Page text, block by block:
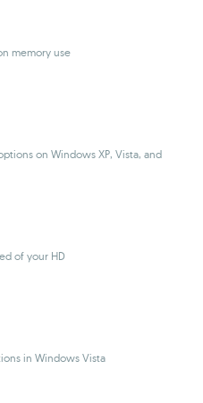
memory use
on Windows XP, Vista, and
of your HD
in Windows Vista